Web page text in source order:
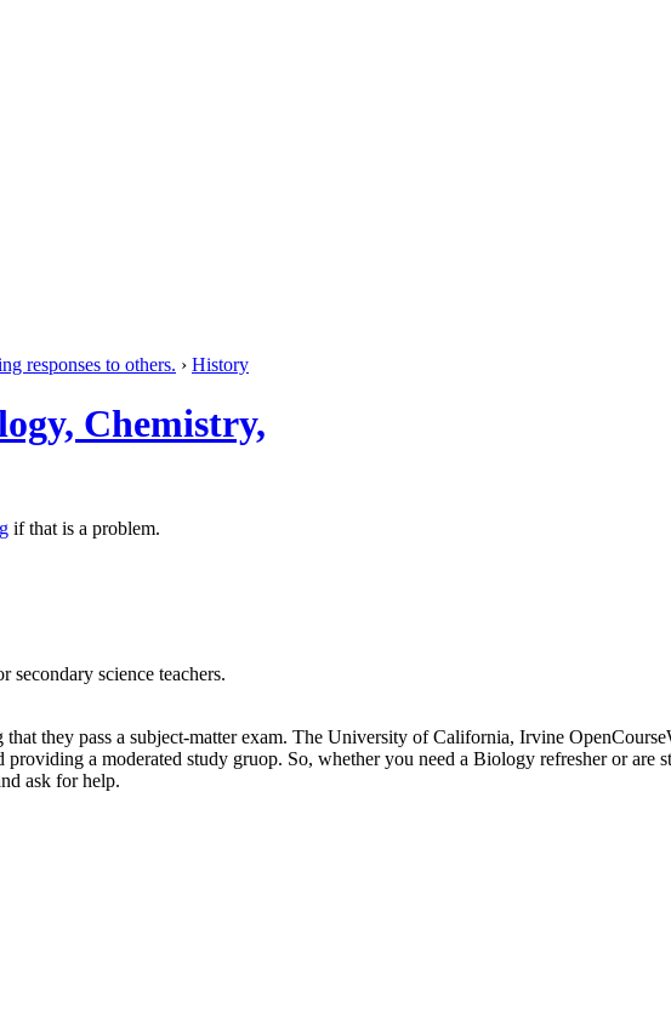
responses to others. › History
Chemistry,
if that is a problem.
science teachers.
they pass a subject-matter exam. The University of California, Irvine
a moderated study gruop. So, whether you need a Biology refresher or are
ask for help.